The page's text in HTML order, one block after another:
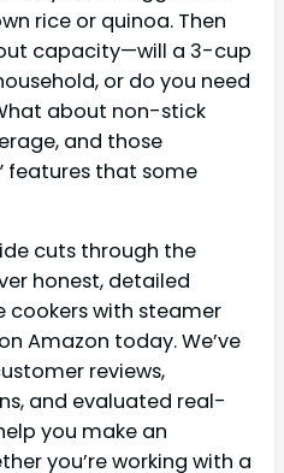
rice or quinoa. Then
capacity—will a 3-cup
or do you need
about non-stick
and those
features that some
cuts through the
honest, detailed
cookers with steamer
Amazon today. We’ve
reviews,
and evaluated real-
you make an
you’re working with a